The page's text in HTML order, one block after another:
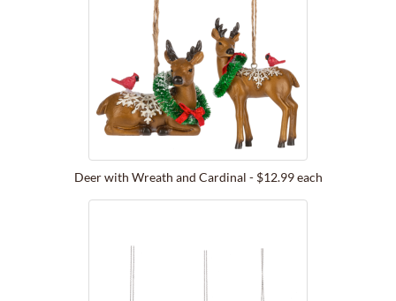
Deer with Wreath and Cardinal - $12.99 each